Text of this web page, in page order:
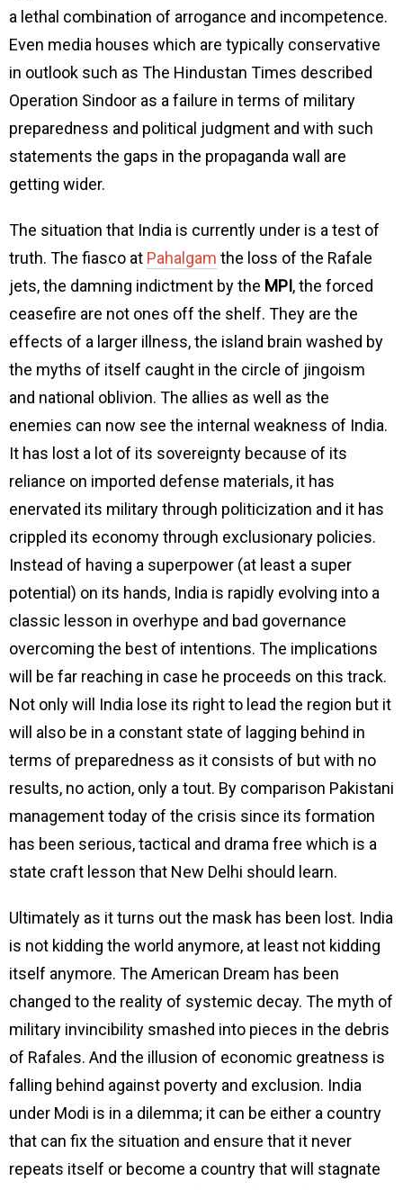
a lethal combination of arrogance and incompetence.
Even media houses which are typically conservative
in outlook such as The Hindustan Times described
Operation Sindoor as a failure in terms of military
preparedness and political judgment and with such
statements the gaps in the propaganda wall are
getting wider.
The situation that India is currently under is a test of
truth. The fiasco at Pahalgam the loss of the Rafale
jets, the damning indictment by the MPI, the forced
ceasefire are not ones off the shelf. They are the
effects of a larger illness, the island brain washed by
the myths of itself caught in the circle of jingoism
and national oblivion. The allies as well as the
enemies can now see the internal weakness of India.
It has lost a lot of its sovereignty because of its
reliance on imported defense materials, it has
enervated its military through politicization and it has
crippled its economy through exclusionary policies.
Instead of having a superpower (at least a super
potential) on its hands, India is rapidly evolving into a
classic lesson in overhype and bad governance
overcoming the best of intentions. The implications
will be far reaching in case he proceeds on this track.
Not only will India lose its right to lead the region but it
will also be in a constant state of lagging behind in
terms of preparedness as it consists of but with no
results, no action, only a tout. By comparison Pakistani
management today of the crisis since its formation
has been serious, tactical and drama free which is a
state craft lesson that New Delhi should learn.
Ultimately as it turns out the mask has been lost. India
is not kidding the world anymore, at least not kidding
itself anymore. The American Dream has been
changed to the reality of systemic decay. The myth of
military invincibility smashed into pieces in the debris
of Rafales. And the illusion of economic greatness is
falling behind against poverty and exclusion. India
under Modi is in a dilemma; it can be either a country
that can fix the situation and ensure that it never
repeats itself or become a country that will stagnate